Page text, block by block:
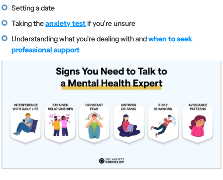
Setting a date
Taking theanxiety test if you’re unsure
Understanding what you're dealing with andwhen to seek
professional support